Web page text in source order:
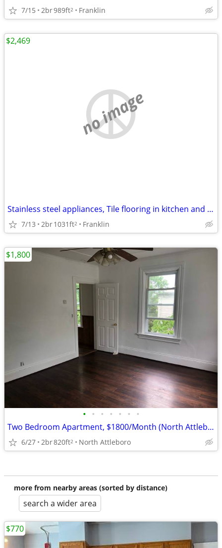
7/15 2br989ft2 Franklin
no image
Stainless steel appliances, Tile flooring in kitchen and bathroom
7/13 2br1031ft2 Franklin
$2,469
• • • • • • •
Two Bedroom Apartment, $1800/Month (North Attleboro)
6/27 2br820ft2 North Attleboro
$1,800
more from nearby areas (sorted by distance)
search a wider area
$770